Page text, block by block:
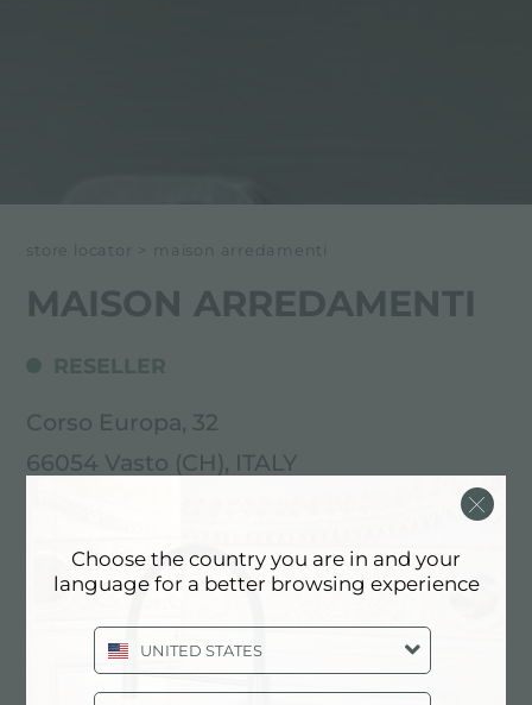
store locator > maison arredamenti
MAISON ARREDAMENTI
RESELLER
Corso Europa, 32
66054 Vasto (CH), ITALY
Choose the country you are in and your
language for a better browsing experience
UNITED STATES